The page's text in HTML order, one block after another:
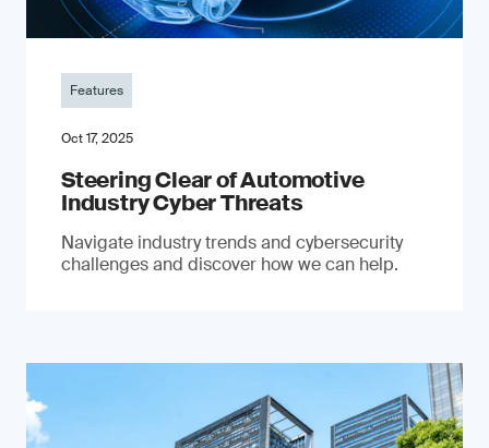
Features
Oct 17, 2025
Steering Clear of Automotive
Industry Cyber Threats
Navigate industry trends and cybersecurity
challenges and discover how we can help.